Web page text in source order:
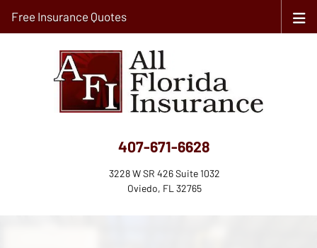
407-671-6628
3228 W SR 426 Suite 1032
Oviedo, FL 32765
Free Insurance Quotes